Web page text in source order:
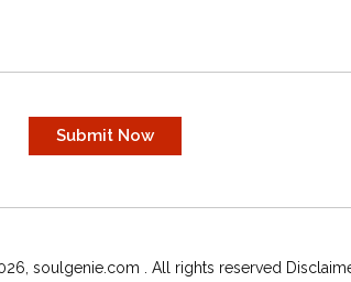
soulgenie.com . All rights reserved